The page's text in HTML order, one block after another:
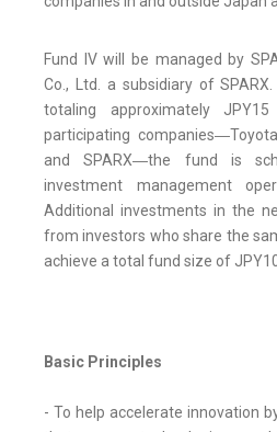
Fund IV will be managed by
Co., Ltd. a subsidiary of
totaling approximately
participating
and SPARX―the fund is
investment management
Additional investments in the
from investors who share the
achieve a total fund size of
Basic Principles
- To help accelerate innovation